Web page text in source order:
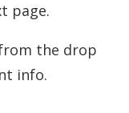
page.
the drop
info.